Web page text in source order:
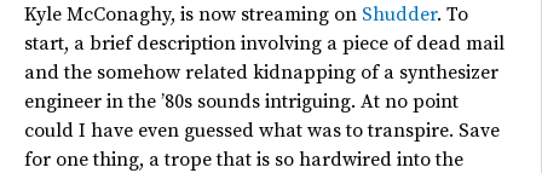
Kyle McConaghy, is now streaming on Shudder. To
start, a brief description involving a piece of dead mail
and the somehow related kidnapping of a synthesizer
engineer in the ’80s sounds intriguing. At no point
could I have even guessed what was to transpire. Save
for one thing, a trope that is so hardwired into the